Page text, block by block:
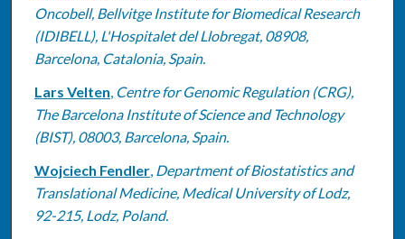
Oncobell, Bellvitge Institute for Biomedical Research
(IDIBELL), L'Hospitalet del Llobregat, 08908,
Barcelona, Catalonia, Spain.
Lars Velten, Centre for Genomic Regulation (CRG),
The Barcelona Institute of Science and Technology
(BIST), 08003, Barcelona, Spain.
Wojciech Fendler, Department of Biostatistics and
Translational Medicine, Medical University of Lodz,
92-215, Lodz, Poland.